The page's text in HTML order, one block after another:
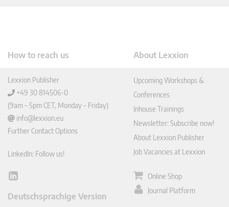
How to reach us
Lexxion Publisher
+49 30 814506-0
(9am – 5pm CET, Monday – Friday)
info@lexxion.eu
Further Contact Options
LinkedIn: Follow us!
Lin
In
Deutschsprachige Version
About Lexxion
Upcoming Workshops &
Conferences
Inhouse Trainings
Newsletter: Subscribe now!
About Lexxion Publisher
Job Vacancies at Lexxion
Online Shop
Journal Platform